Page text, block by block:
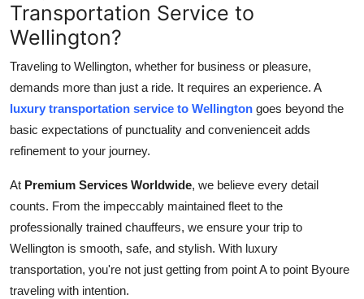
Transportation Service to
Wellington?
Traveling to Wellington, whether for business or pleasure,
demands more than just a ride. It requires an experience. A
luxury transportation service to Wellington goes beyond the
basic expectations of punctuality and convenienceit adds
refinement to your journey.
At Premium Services Worldwide, we believe every detail
counts. From the impeccably maintained fleet to the
professionally trained chauffeurs, we ensure your trip to
Wellington is smooth, safe, and stylish. With luxury
transportation, you're not just getting from point A to point Byoure
traveling with intention.